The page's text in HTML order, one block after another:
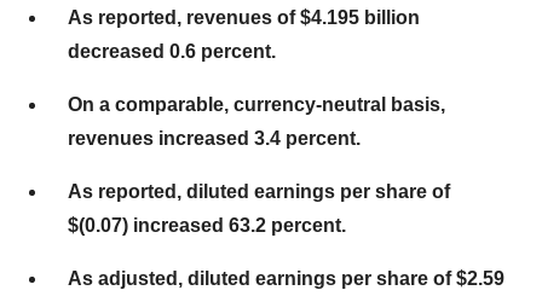
As reported, revenues of $4.195 billion
decreased 0.6 percent.
On a comparable, currency-neutral basis,
revenues increased 3.4 percent.
As reported, diluted earnings per share of
$(0.07) increased 63.2 percent.
As adjusted, diluted earnings per share of $2.59